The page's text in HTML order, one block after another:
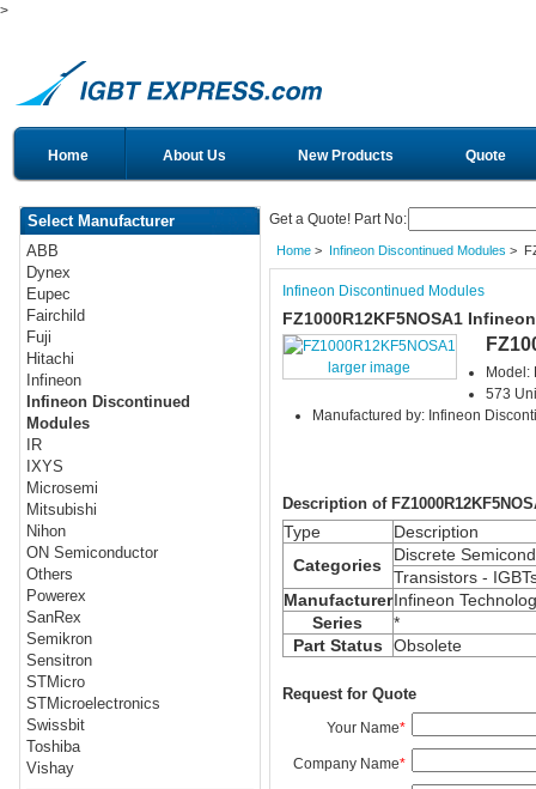
>
Home About Us New Products Quote
Select Manufacturer
ABB
Dynex
Eupec
Fairchild
Fuji
Hitachi
Infineon
Infineon Discontinued
Modules
IR
IXYS
Microsemi
Mitsubishi
Nihon
ON Semiconductor
Others
Powerex
SanRex
Semikron
Sensitron
STMicro
STMicroelectronics
Swissbit
Toshiba
Vishay
Get a Quote! Part No:
Home> Infineon Discontinued Modules >
Infineon Discontinued Modules
FZ1000R12KF5NOSA1
larger image
Model:
573
Manufactured by: Infineon
Description of
Type
Description
Categories
Discrete
Transistors -
ManufacturerInfineon
Series
*
Part Status
Obsolete
Request for Quote
Your Name*
Company Name*